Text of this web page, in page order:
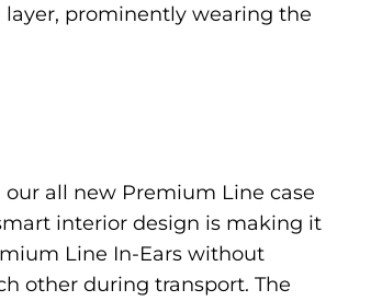
prominently wearing the
all new Premium Line case
interior design is making it
Line In-Ears without
other during transport. The